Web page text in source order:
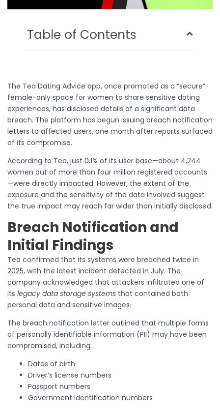
Table of Contents
The Tea Dating Advice app, once promoted as a “secure”
female-only space for women to share sensitive dating
experiences, has disclosed details of a significant data
breach. The platform has begun issuing breach notification
letters to affected users, one month after reports surfaced
of its compromise.
According to Tea, just 0.1% of its user base—about 4,244
women out of more than four million registered accounts
—were directly impacted. However, the extent of the
exposure and the sensitivity of the data involved suggest
the true impact may reach far wider than initially disclosed.
Breach Notification and
Initial Findings
Tea confirmed that its systems were breached twice in
2025, with the latest incident detected in July. The
company acknowledged that attackers infiltrated one of
its legacy data storage systems that contained both
personal data and sensitive images.
The breach notification letter outlined that multiple forms
of personally identifiable information (PII) may have been
compromised, including:
Dates of birth
Driver’s license numbers
Passport numbers
Government identification numbers